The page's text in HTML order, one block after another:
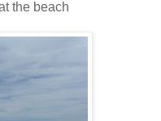
the beach